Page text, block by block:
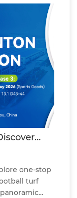
one-stop
turf